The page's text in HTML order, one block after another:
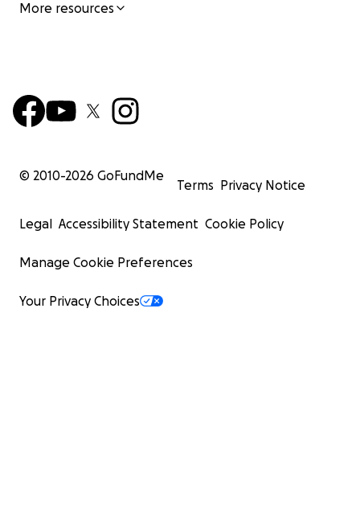
More resources
© 2010-2026 GoFundMe
Terms Privacy Notice
Legal Accessibility Statement Cookie Policy
Manage Cookie Preferences
Your Privacy Choices